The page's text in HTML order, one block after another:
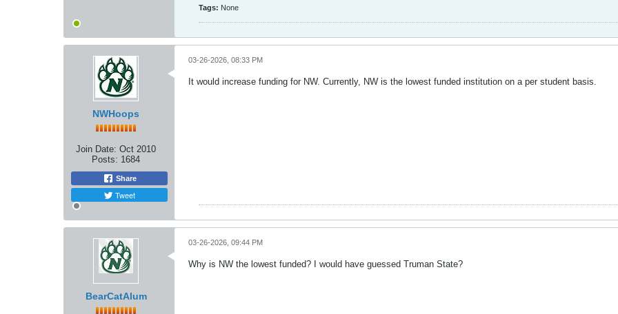
Tags: None
NWHoops
Join Date: Oct 2010
Posts: 1684
Share
Tweet
03-26-2026, 08:33 PM
It would increase funding for NW. Currently, NW is the lowest funded institution on a per student basis.
BearCatAlum
03-26-2026, 09:44 PM
Why is NW the lowest funded? I would have guessed Truman State?